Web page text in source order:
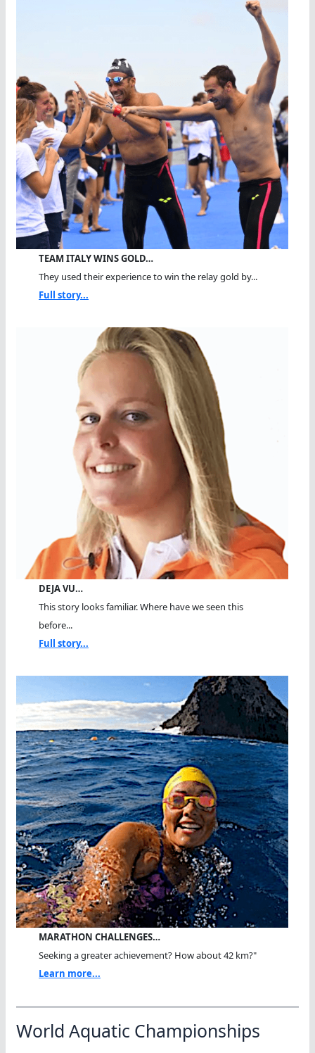
TEAM ITALY WINS GOLD…
They used their experience to win the relay gold by...
Full story...
DEJA VU…
This story looks familiar. Where have we seen this
before...
Full story...
MARATHON CHALLENGES…
Seeking a greater achievement? How about 42 km?"
Learn more...
World Aquatic Championships